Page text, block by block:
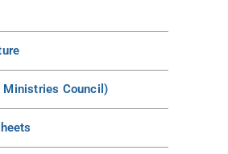
Ministries Council)